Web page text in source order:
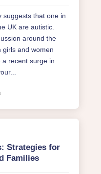
suggests that one in
UK are autistic.
around the
girls and women
a recent surge in
Strategies for
Families